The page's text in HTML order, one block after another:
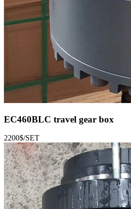
EC460BLC travel gear box
2200$/SET